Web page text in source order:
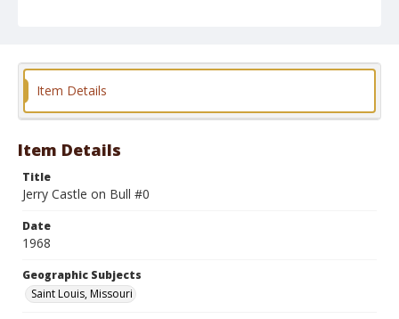
Item Details
Item Details
Title
Jerry Castle on Bull #0
Date
1968
Geographic Subjects
Saint Louis, Missouri